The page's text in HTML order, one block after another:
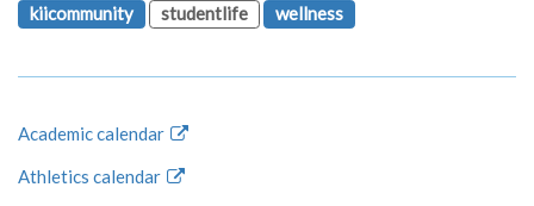
kiicommunity
studentlife wellness
Academic calendar
Athletics calendar